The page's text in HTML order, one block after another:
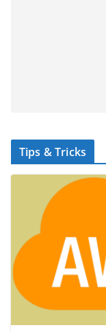
Tips & Tricks